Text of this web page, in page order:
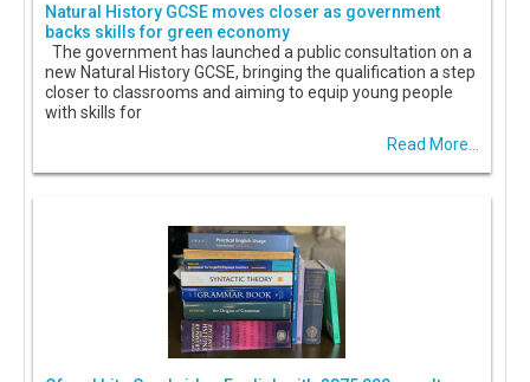
Natural History GCSE moves closer as government
backs skills for green economy
The government has launched a public consultation on a
new Natural History GCSE, bringing the qualification a step
closer to classrooms and aiming to equip young people
with skills for
Read More...